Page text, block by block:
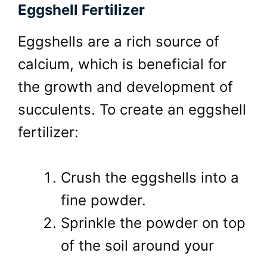
Eggshell Fertilizer
Eggshells are a rich source of
calcium, which is beneficial for
the growth and development of
succulents. To create an eggshell
fertilizer:
Crush the eggshells into a
fine powder.
Sprinkle the powder on top
of the soil around your